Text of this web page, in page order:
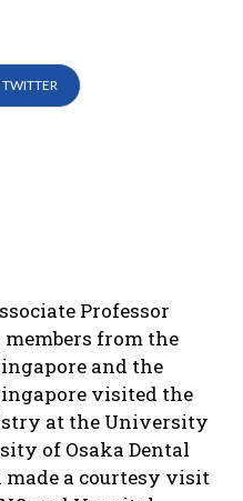
TWITTER
Professor
from the
and the
visited the
at the University
of Osaka Dental
a courtesy visit